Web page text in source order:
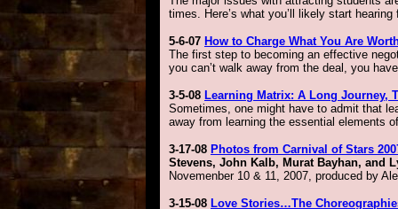
times. Here’s what you’ll likely start
5-6-07 How to Charge What You Are
The first step to becoming an effective
you can’t walk away from the deal, you
3-5-08 Learning Matrix: A Long Journey,
Sometimes, one might have to admit that
away from learning the essential elements
3-17-08 Photos from Carnival of Stars
Stevens, John Kalb, Murat Bayhan, and
Novemenber 10 & 11, 2007, produced by
3-15-08 Love Stories…The